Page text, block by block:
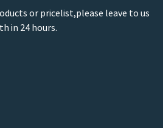
or pricelist,please leave to us
in 24 hours.